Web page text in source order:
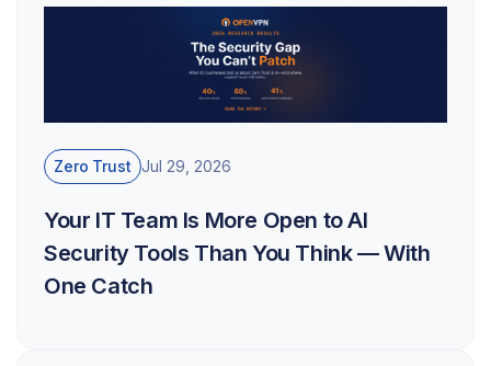
Zero Trust Jul 29, 2026
Your IT Team Is More Open to AI
Security Tools Than You Think — With
One Catch